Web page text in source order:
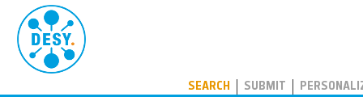
SEARCH SUBMIT